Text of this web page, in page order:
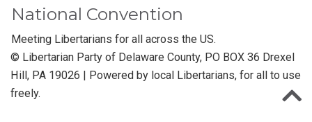
National Convention
Meeting Libertarians for all across the US.
© Libertarian Party of Delaware County, PO BOX 36 Drexel
Hill, PA 19026 | Powered by local Libertarians, for all to use
freely.